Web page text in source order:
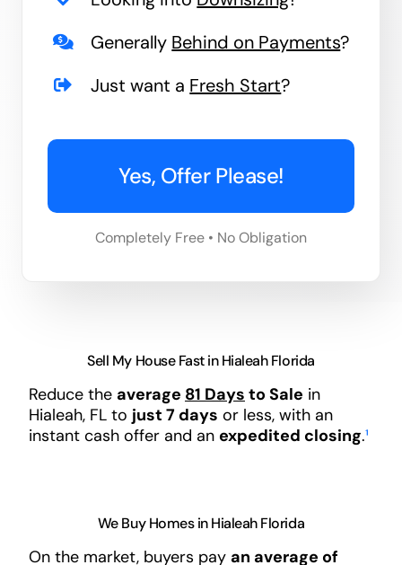
Generally Behind on Payments?
Just want a Fresh Start?
Yes, Offer Please!
Completely Free • No Obligation
Sell My House Fast in Hialeah Florida
Reduce the average 81 Days to Sale in
Hialeah, FL to just 7 days or less, with an
instant cash offer and an expedited closing.¹
We Buy Homes in Hialeah Florida
On the market, buyers pay an average of